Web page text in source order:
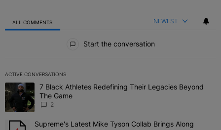
ALL COMMENTS NEWEST
Start the conversation
ACTIVE CONVERSATIONS
The following is a list of the most commented articles in the last 7
A trending article titled "7 Black Athletes Redefining Their
7 Black Athletes Redefining Their Legacies Beyond
The Game
2
A trending article titled "Supreme's Latest Mike Tyson Collab
Supreme's Latest Mike Tyson Collab Brings Along